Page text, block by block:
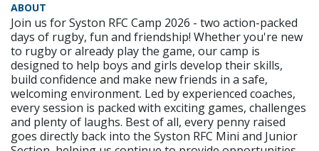
ABOUT
Join us for Syston RFC Camp 2026 - two action-packed
days of rugby, fun and friendship! Whether you're new
to rugby or already play the game, our camp is
designed to help boys and girls develop their skills,
build confidence and make new friends in a safe,
welcoming environment. Led by experienced coaches,
every session is packed with exciting games, challenges
and plenty of laughs. Best of all, every penny raised
goes directly back into the Syston RFC Mini and Junior